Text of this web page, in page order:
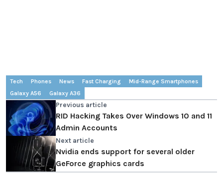
Tech Phones News Fast Charging
Mid-Range Smartphones
Galaxy A56
Galaxy A36
Previous article
RID Hacking Takes Over Windows 10 and 11
Admin Accounts
Next article
Nvidia ends support for several older
GeForce graphics cards